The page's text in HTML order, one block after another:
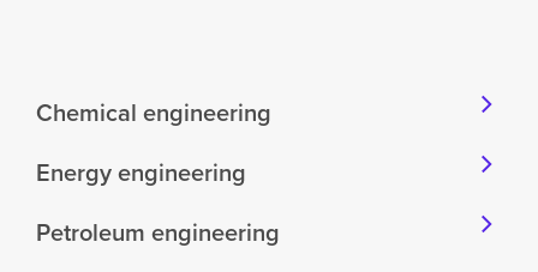
Chemical engineering
Energy engineering
Petroleum engineering